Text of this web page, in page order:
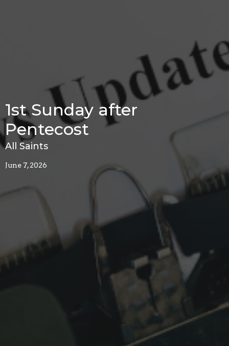
1st Sunday after
Pentecost
All Saints
June 7, 2026